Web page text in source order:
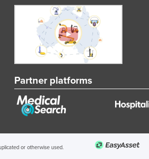
Partner platforms
or otherwise used.